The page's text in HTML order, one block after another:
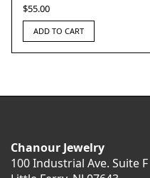
$55.00
ADD TO CART
Chanour Jewelry
100 Industrial Ave. Suite F